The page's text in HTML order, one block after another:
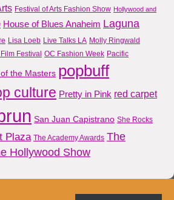
Festival of Arts Fashion Show Hollywood and
House of Blues Anaheim Laguna
Lisa Loeb Live Talks LA Molly Ringwald
Festival OC Fashion Week Pacific
the Masters popbuff
culture Pretty in Pink red carpet
San Juan Capistrano She Rocks
Plaza The Academy Awards The
Hollywood Show